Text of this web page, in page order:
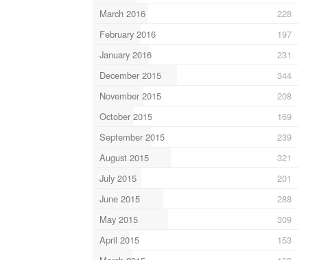
March 2016
228
February 2016
197
January 2016
231
December 2015
344
November 2015
208
October 2015
169
September 2015
239
August 2015
321
July 2015
201
June 2015
288
May 2015
309
April 2015
153